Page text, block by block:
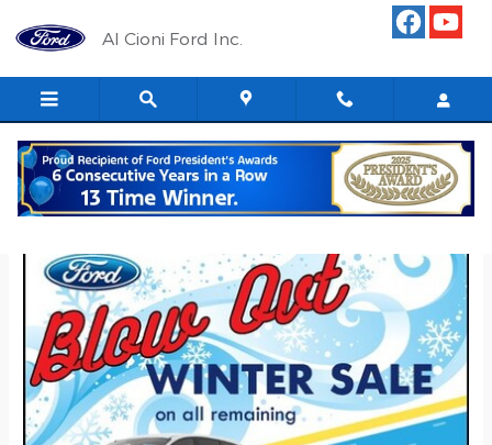
Al Cioni Ford Inc.
Blow Out Sale